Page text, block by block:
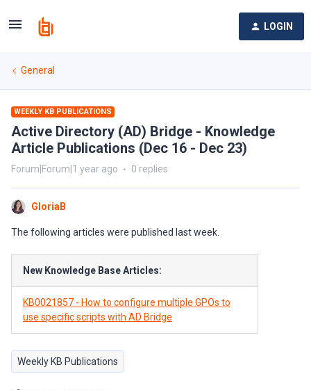
LOGIN
General
WEEKLY KB PUBLICATIONS
Active Directory (AD) Bridge - Knowledge
Article Publications (Dec 16 - Dec 23)
Forum|Forum|1 year ago 0 replies
GloriaB
The following articles were published last week.
New Knowledge Base Articles:
KB0021857 - How to configure multiple GPOs to
use specific scripts with AD Bridge
Weekly KB Publications